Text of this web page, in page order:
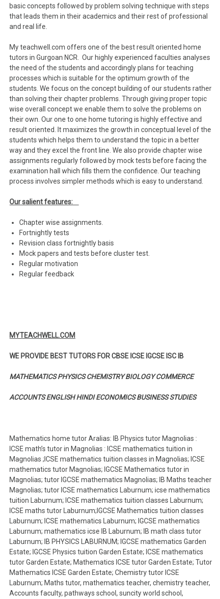
basic concepts followed by problem solving technique with steps
that leads them in their academics and their rest of professional
and real life.
My teachwell.com offers one of the best result oriented home
tutors in Gurgoan NCR. Our highly experienced faculties analyses
the need of the students and accordingly plans for teaching
processes which is suitable for the optimum growth of the
students. We focus on the concept building of our students rather
than solving their chapter problems. Through giving proper topic
wise overall concept we enable them to solve the problems on
their own. Our one to one home tutoring is highly effective and
result oriented. It maximizes the growth in conceptual level of the
students which helps them to understand the topic in a better
way and they excel the front line. We also provide chapter wise
assignments regularly followed by mock tests before facing the
examination hall which fills them the confidence. Our teaching
process involves simpler methods which is easy to understand.
Our salient features:
Chapter wise assignments.
Fortnightly tests
Revision class fortnightly basis
Mock papers and tests before cluster test.
Regular motivation
Regular feedback
MYTEACHWELL.COM
WE PROVIDE BEST TUTORS FOR CBSE ICSE IGCSE ISC IB
MATHEMATICS PHYSICS CHEMISTRY BIOLOGY COMMERCE
ACCOUNTS ENGLISH HINDI ECONOMICS BUSINESS STUDIES
Mathematics home tutor Aralias: IB Physics tutor Magnolias :
ICSE math’s tutor in Magnolias : ICSE mathematics tuition in
Magnolias ;ICSE mathematics tuition classes in Magnolias; ICSE
mathematics tutor Magnolias; IGCSE Mathematics tutor in
Magnolias; tutor IGCSE mathematics Magnolias; IB Maths teacher
Magnolias; tutor ICSE mathematics Laburnum; icse mathematics
tuition Laburnum; ICSE mathematics tuition classes Laburnum;
ICSE maths tutor Laburnum;IGCSE Mathematics tuition classes
Laburnum; ICSE mathematics Laburnum; IGCSE mathematics
Laburnum; mathematics icse IB Laburnum; IB math class tutor
Laburnum; IB PHYSICS LABURNUM; IGCSE mathematics Garden
Estate; IGCSE Physics tuition Garden Estate; ICSE mathematics
tutor Garden Estate; Mathematics ICSE tutor Garden Estate; Tutor
Mathematics ICSE Garden Estate; Chemistry tutor ICSE
Laburnum; Maths tutor, mathematics teacher, chemistry teacher,
Accounts faculty, pathways school, suncity world school,